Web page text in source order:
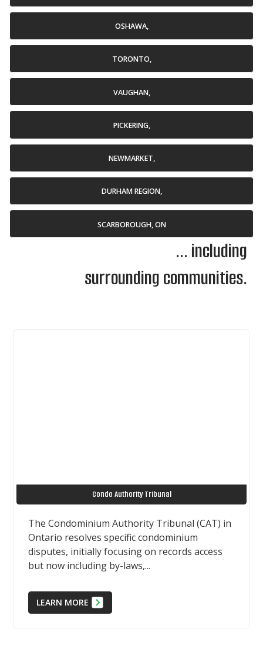
OSHAWA,
TORONTO,
VAUGHAN,
PICKERING,
NEWMARKET,
DURHAM REGION,
SCARBOROUGH, ON
... including
surrounding communities.
Condo Authority Tribunal
The Condominium Authority Tribunal (CAT) in
Ontario resolves specific condominium
disputes, initially focusing on records access
but now including by-laws,...
LEARN MORE